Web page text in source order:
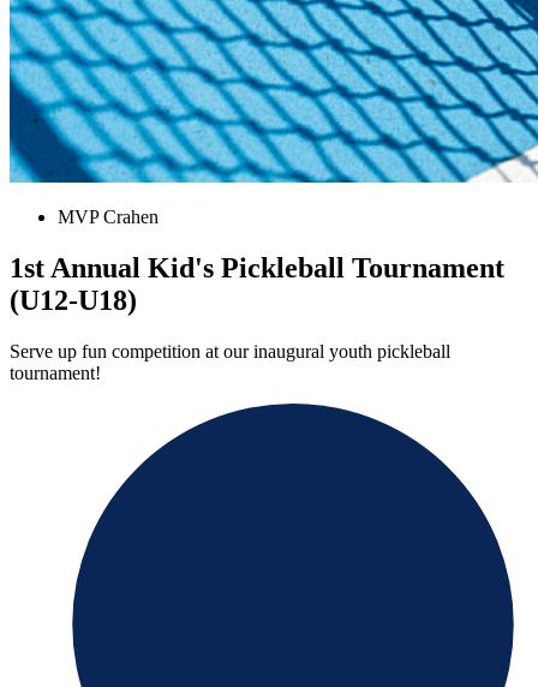
MVP Crahen
1st Annual Kid's Pickleball Tournament
(U12-U18)
Serve up fun competition at our inaugural youth pickleball
tournament!